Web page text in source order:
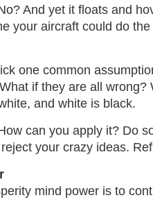
And yet it floats and
your aircraft could do
one common
if they are all wrong?
and white is black.
can you apply it? Do
your crazy ideas.
mind power is to